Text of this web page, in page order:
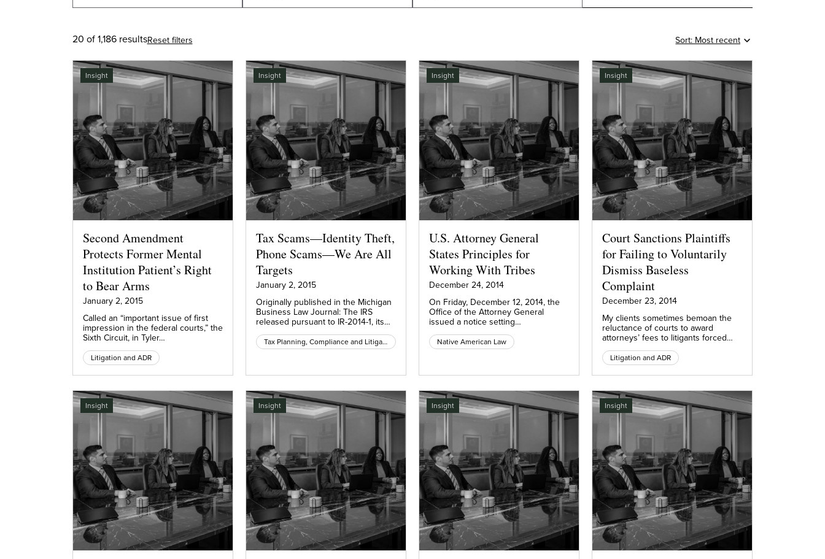
20 of 1,186 resultsReset filters
Insight
Second Amendment
Protects Former Mental
Institution Patient’s Right
to Bear Arms
January 2, 2015
Called an “important issue of first
impression in the federal courts,” the
Sixth Circuit, in Tyler…
Litigation and ADR
Insight
Tax Scams—Identity Theft,
Phone Scams—We Are All
Targets
January 2, 2015
Originally published in the Michigan
Business Law Journal: The IRS
released pursuant to IR-2014-1, its…
Tax Planning, Compliance and Litigation
Insight
U.S. Attorney General
States Principles for
Working With Tribes
December 24, 2014
On Friday, December 12, 2014, the
Office of the Attorney General
issued a notice setting…
Native American Law
Insight
Court Sanctions Plaintiffs
for Failing to Voluntarily
Dismiss Baseless
Complaint
December 23, 2014
My clients sometimes bemoan the
reluctance of courts to award
attorneys’ fees to litigants forced…
Litigation and ADR
Insight Insight Insight Insight